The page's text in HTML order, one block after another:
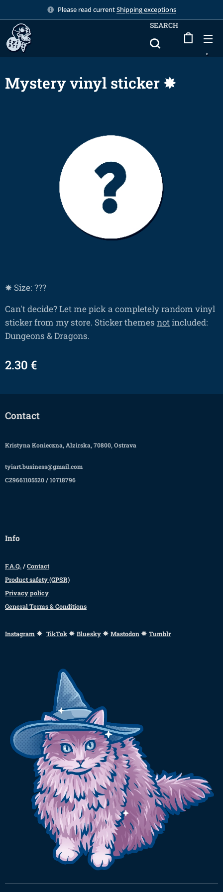
Please read currentShipping exceptions
SEARCH
Mystery vinyl sticker ✸
✸ Size: ???
Can't decide? Let me pick a completely random vinyl
sticker from my store. Sticker themes notincluded:
Dungeons & Dragons.
2.30 €
Contact
Kristyna Konieczna, Alzirska, 70800, Ostrava
tyiart.business@gmail.com
CZ9661105520 / 10718796
Info
F.A.Q./Contact
Product safety (GPSR)
Privacy policy
General Terms & Conditions
Instagram ✸ TikTok ✸ Bluesky ✸ Mastodon ✸ Tumblr